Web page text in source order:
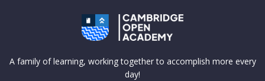
A family of learning, working together to accomplish more every
day!